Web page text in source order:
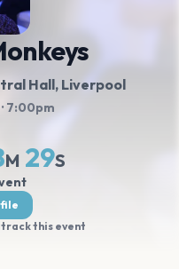
Hall, Liverpool
· 7:00pm
M 29S
this event